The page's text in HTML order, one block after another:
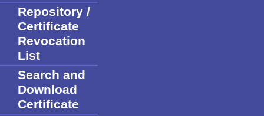
Repository /
Certificate
Revocation
List
Search and
Download
Certificate